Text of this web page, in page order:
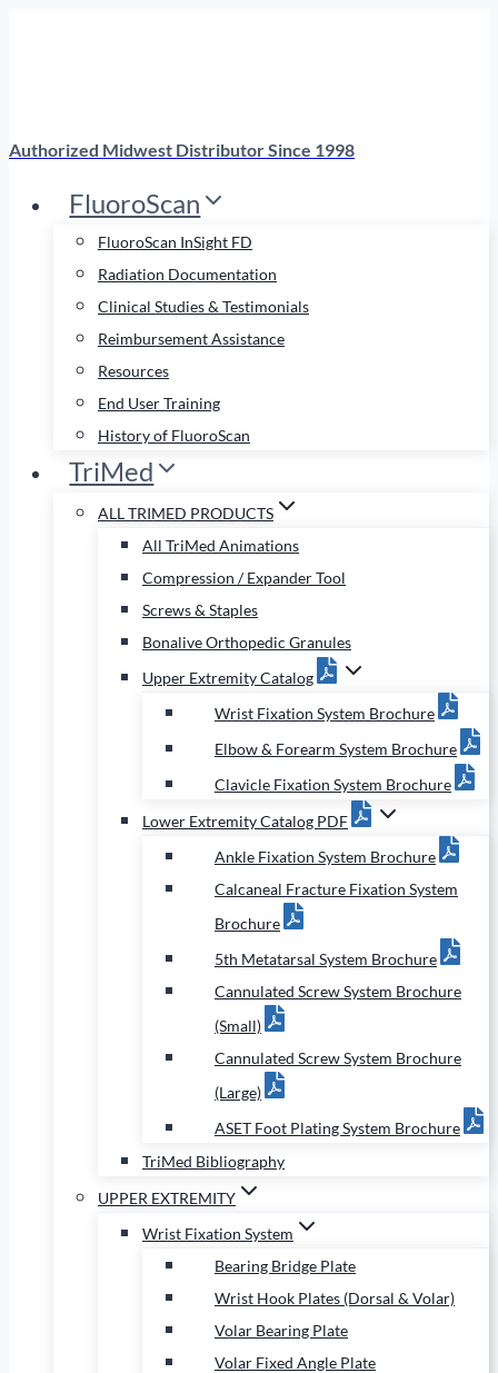
Authorized Midwest Distributor Since 1998
FluoroScan
FluoroScan InSight FD
Radiation Documentation
Clinical Studies & Testimonials
Reimbursement Assistance
Resources
End User Training
History of FluoroScan
TriMed
ALL TRIMED PRODUCTS
All TriMed Animations
Compression / Expander Tool
Screws & Staples
Bonalive Orthopedic Granules
Upper Extremity Catalog
Wrist Fixation System Brochure
Elbow & Forearm System Brochure
Clavicle Fixation System Brochure
Lower Extremity Catalog PDF
Ankle Fixation System Brochure
Calcaneal Fracture Fixation System
Brochure
5th Metatarsal System Brochure
Cannulated Screw System Brochure
(Small)
Cannulated Screw System Brochure
(Large)
ASET Foot Plating System Brochure
TriMed Bibliography
UPPER EXTREMITY
Wrist Fixation System
Bearing Bridge Plate
Wrist Hook Plates (Dorsal & Volar)
Volar Bearing Plate
Volar Fixed Angle Plate